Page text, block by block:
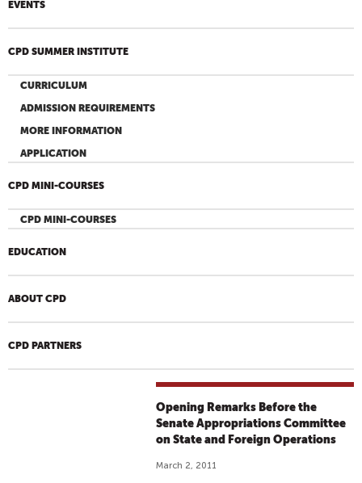
EVENTS
CPD SUMMER INSTITUTE
CURRICULUM
ADMISSION REQUIREMENTS
MORE INFORMATION
APPLICATION
CPD MINI-COURSES
CPD MINI-COURSES
EDUCATION
ABOUT CPD
CPD PARTNERS
Opening Remarks Before the
Senate Appropriations Committee
on State and Foreign Operations
March 2, 2011